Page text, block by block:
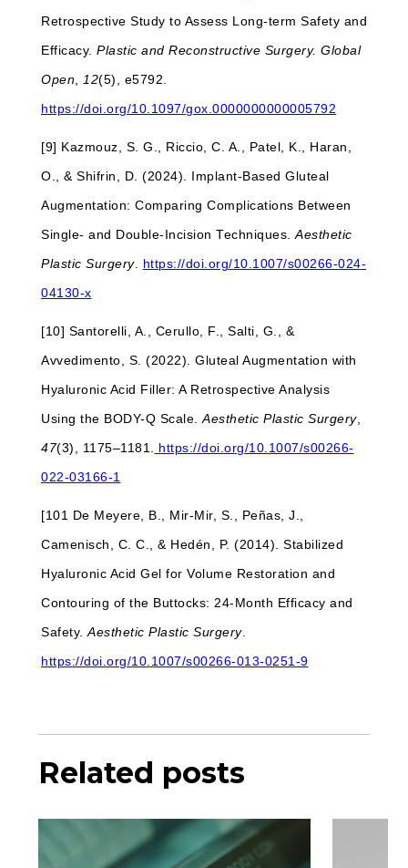
Retrospective Study to Assess Long-term Safety and
Efficacy. Plastic and Reconstructive Surgery. Global
Open 12(5), e5792.
https://doi.org/10.1097/gox.0000000000005792
[9] Kazmouz, S. G., Riccio, C. A., Patel, K., Haran,
O., & Shifrin, D. (2024). Implant-Based Gluteal
Augmentation: Comparing Complications Between
Single- and Double-Incision Techniques. Aesthetic
Plastic Surgery. https://doi.org/10.1007/s00266-024-
04130-x
[10] Santorelli, A., Cerullo, F., Salti, G., &
Avvedimento, S. (2022). Gluteal Augmentation with
Hyaluronic Acid Filler: A Retrospective Analysis
Using the BODY-Q Scale. Aesthetic Plastic Surgery,
47(3), 1175–1181. https://doi.org/10.1007/s00266-
022-03166-1
[101 De Meyere, B., Mir-Mir, S., Peñas, J.,
Camenisch, C. C., & Hedén, P. (2014). Stabilized
Hyaluronic Acid Gel for Volume Restoration and
Contouring of the Buttocks: 24-Month Efficacy and
Safety. Aesthetic Plastic Surgery.
https://doi.org/10.1007/s00266-013-0251-9
Related posts